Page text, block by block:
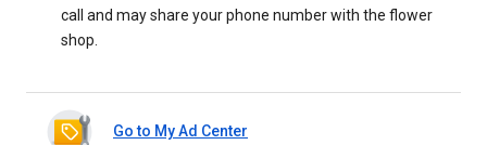
call and may share your phone number with the flower
shop.
Go to My Ad Center